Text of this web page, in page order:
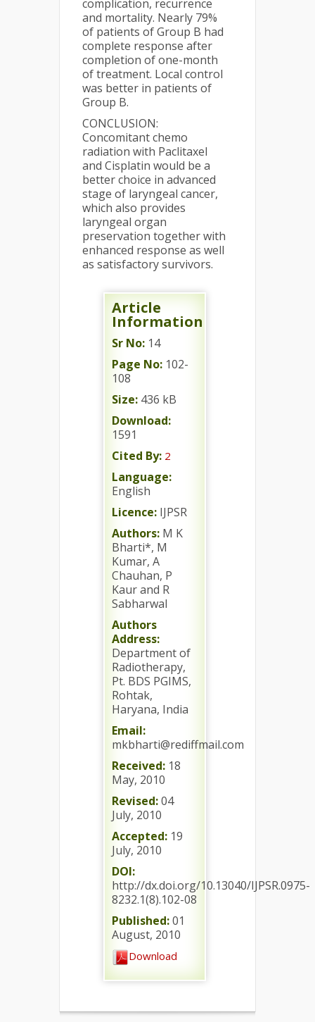
complication, recurrence
and mortality. Nearly 79%
of patients of Group B had
complete response after
completion of one-month
of treatment. Local control
was better in patients of
Group B.
CONCLUSION:
Concomitant chemo
radiation with Paclitaxel
and Cisplatin would be a
better choice in advanced
stage of laryngeal cancer,
which also provides
laryngeal organ
preservation together with
enhanced response as well
as satisfactory survivors.
Article
Information
Sr No: 14
Page No: 102-
108
Size: 436 kB
Download:
1591
Cited By: 2
Language:
English
Licence: IJPSR
Authors: M K
Bharti*, M
Kumar, A
Chauhan, P
Kaur and R
Sabharwal
Authors
Address:
Department of
Radiotherapy,
Pt. BDS PGIMS,
Rohtak,
Haryana, India
Email:
mkbharti@rediffmail.com
Received: 18
May, 2010
Revised:04
July, 2010
Accepted: 19
July, 2010
DOI:
http://dx.doi.org/10.13040/IJPSR.0975-
8232.1(8).102-08
Published:01
August, 2010
Download